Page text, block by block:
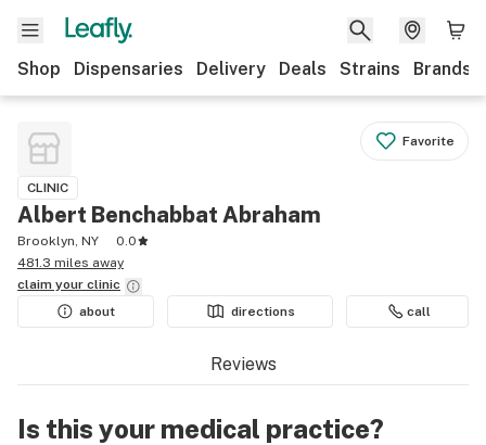
Shop Dispensaries Delivery Deals Strains Brands
Favorite
CLINIC
Albert Benchabbat Abraham
Brooklyn, NY
0.0
481.3 miles away
claim your clinic
about
directions call
Reviews
Is this your medical practice?